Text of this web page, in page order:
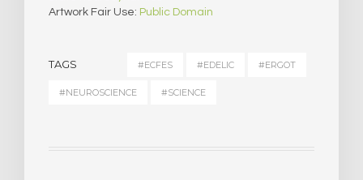
Artwork Fair Use: Public Domain
TAGS #ECFES #EDELIC #ERGOT
#NEUROSCIENCE #SCIENCE